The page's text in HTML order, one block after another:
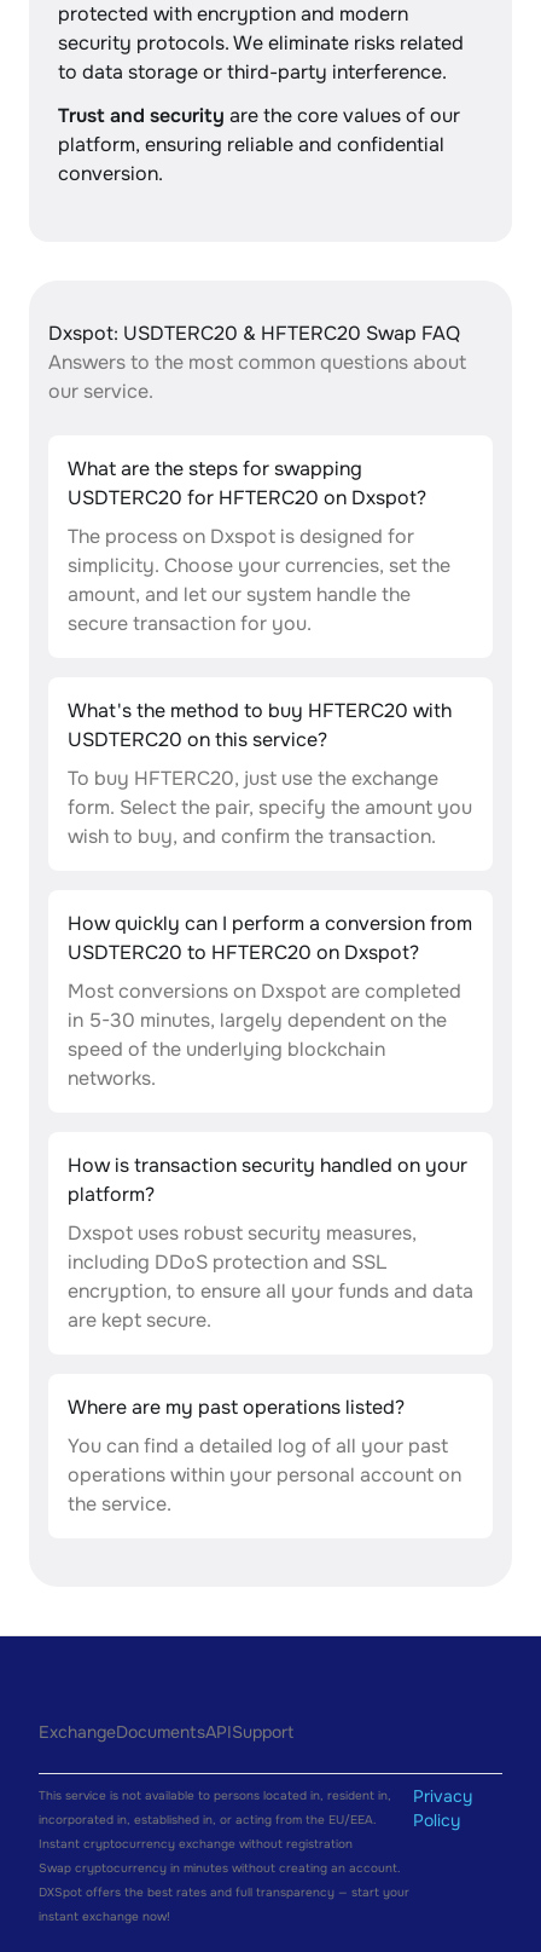
protected with encryption and modern
security protocols. We eliminate risks related
to data storage or third-party interference.
Trust and security are the core values of our
platform, ensuring reliable and confidential
conversion.
Dxspot: USDTERC20 & HFTERC20 Swap FAQ
Answers to the most common questions about
our service.
What are the steps for swapping
USDTERC20 for HFTERC20 on Dxspot?
The process on Dxspot is designed for
simplicity. Choose your currencies, set the
amount, and let our system handle the
secure transaction for you.
What's the method to buy HFTERC20 with
USDTERC20 on this service?
To buy HFTERC20, just use the exchange
form. Select the pair, specify the amount you
wish to buy, and confirm the transaction.
How quickly can I perform a conversion from
USDTERC20 to HFTERC20 on Dxspot?
Most conversions on Dxspot are completed
in 5-30 minutes, largely dependent on the
speed of the underlying blockchain
networks.
How is transaction security handled on your
platform?
Dxspot uses robust security measures,
including DDoS protection and SSL
encryption, to ensure all your funds and data
are kept secure.
Where are my past operations listed?
You can find a detailed log of all your past
operations within your personal account on
the service.
ExchangeDocumentsAPISupport
This service is not available to persons located in, resident in,
incorporated in, established in, or acting from the EU/EEA.
Instant cryptocurrency exchange without registration
Swap cryptocurrency in minutes without creating an account.
DXSpot offers the best rates and full transparency — start your
instant exchange now!
Privacy
Policy